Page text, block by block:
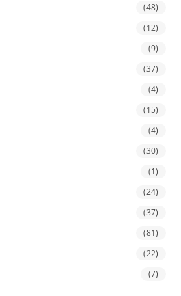
(48)
(12)
(9)
(37)
(4)
(15)
(4)
(30)
(1)
(24)
(37)
(81)
(22)
(7)